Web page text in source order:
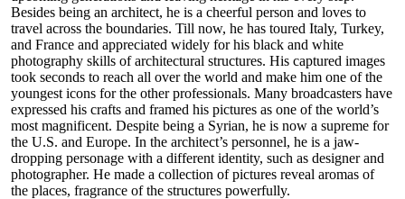
Besides being an architect, he is a cheerful person and loves to
travel across the boundaries. Till now, he has toured Italy, Turkey,
and France and appreciated widely for his black and white
photography skills of architectural structures. His captured images
took seconds to reach all over the world and make him one of the
youngest icons for the other professionals. Many broadcasters have
expressed his crafts and framed his pictures as one of the world’s
most magnificent. Despite being a Syrian, he is now a supreme for
the U.S. and Europe. In the architect’s personnel, he is a jaw-
dropping personage with a different identity, such as designer and
photographer. He made a collection of pictures reveal aromas of
the places, fragrance of the structures powerfully.